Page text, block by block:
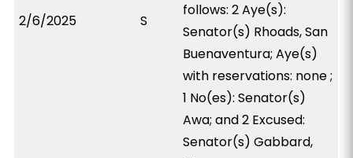
2/6/2025 S
follows: 2 Aye(s):
Senator(s) Rhoads, San
Buenaventura; Aye(s)
with reservations: none ;
1 No(es): Senator(s)
Awa; and 2 Excused:
Senator(s) Gabbard,